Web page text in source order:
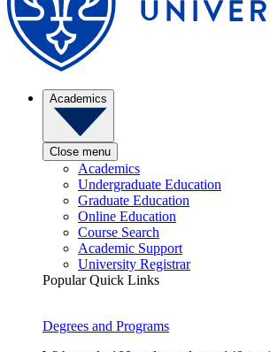
Academics
Close menu
Academics
Undergraduate Education
Graduate Education
Online Education
Course Search
Academic Support
University Registrar
Popular Quick Links
Degrees and Programs